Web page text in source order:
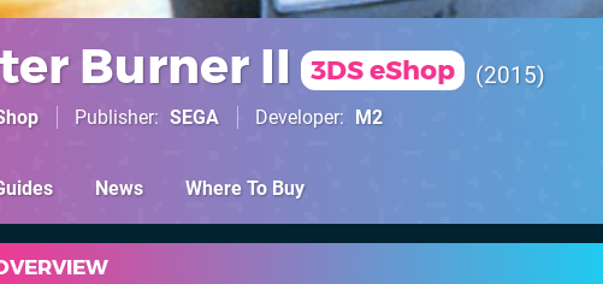
Burner II 3DS eShop 2015
Publisher SEGA Developer M2
News Where To Buy